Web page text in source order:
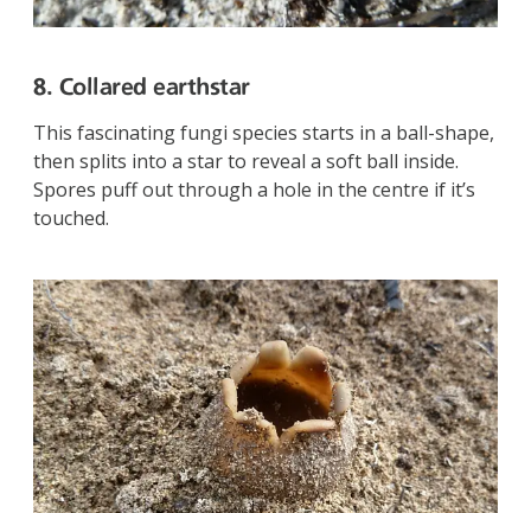
8. Collared earthstar
This fascinating fungi species starts in a ball-shape,
then splits into a star to reveal a soft ball inside.
Spores puff out through a hole in the centre if it’s
touched.